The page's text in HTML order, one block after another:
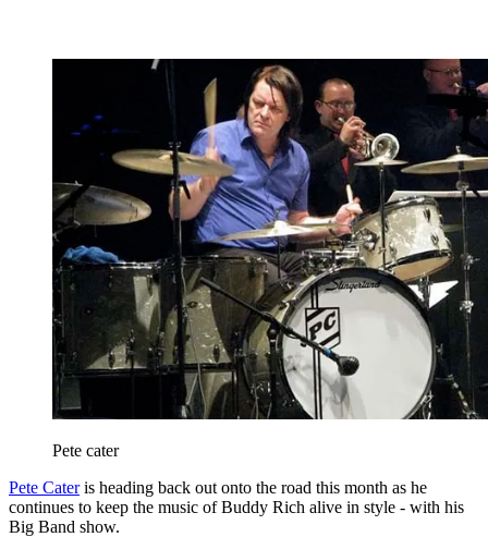
Pete cater
Pete Cateris heading back out onto the road this month as he
continues to keep the music of Buddy Rich alive in style - with his
Big Band show.